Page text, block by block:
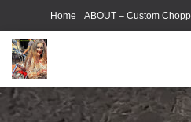
Home ABOUT – Custom